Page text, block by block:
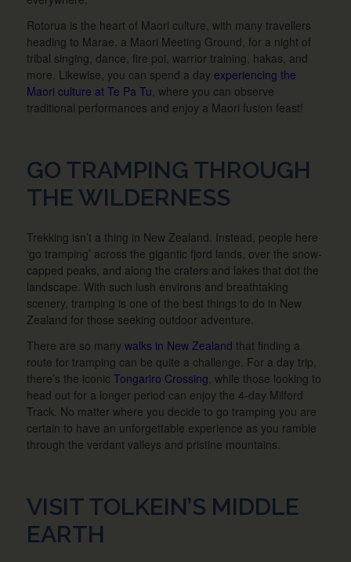
Rotorua is the heart of Maori culture, with many travellers
heading to Marae, a Maori Meeting Ground, for a night of
tribal singing, dance, fire poi, warrior training, hakas, and
more. Likewise, you can spend a day experiencing the
Maori culture at Te Pa Tu, where you can observe
traditional performances and enjoy a Maori fusion feast!
GO TRAMPING THROUGH
THE WILDERNESS
Trekking isn’t a thing in New Zealand. Instead, people here
‘go tramping’ across the gigantic fjord lands, over the snow-
capped peaks, and along the craters and lakes that dot the
landscape. With such lush environs and breathtaking
scenery, tramping is one of the best things to do in New
Zealand for those seeking outdoor adventure.
There are so many walks in New Zealand that finding a
route for tramping can be quite a challenge. For a day trip,
there’s the iconic Tongariro Crossing , while those looking to
head out for a longer period can enjoy the 4-day Milford
Track. No matter where you decide to go tramping you are
certain to have an unforgettable experience as you ramble
through the verdant valleys and pristine mountains.
VISIT TOLKEIN’S MIDDLE
EARTH